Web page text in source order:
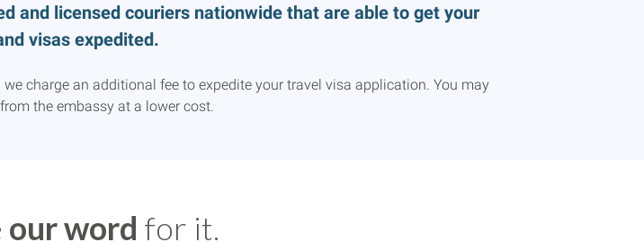
and licensed couriers nationwide that are able to get your
visas expedited.
charge an additional fee to expedite your travel visa application. You may
the embassy at a lower cost.
our word for it.